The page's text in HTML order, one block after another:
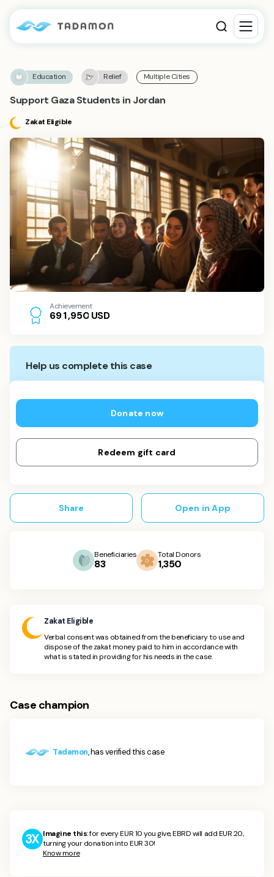
Education Relief Multiple Cities
Support Gaza Students in Jordan
Zakat Eligible
Achievement
691,950 USD
Help us complete this case
Donate now
Redeem gift card
Share Open in App
Beneficiaries
83
Total Donors
1,350
Zakat Eligible
Verbal consent was obtained from the beneficiary to use and
dispose of the zakat money paid to him in accordance with
what is stated in providing for his needs in the case.
Case champion
Tadamon, has verified this case
3X Imagine this: for every EUR 10 you give, EBRD will add EUR 20,
turning your donation into EUR 30!
Know more